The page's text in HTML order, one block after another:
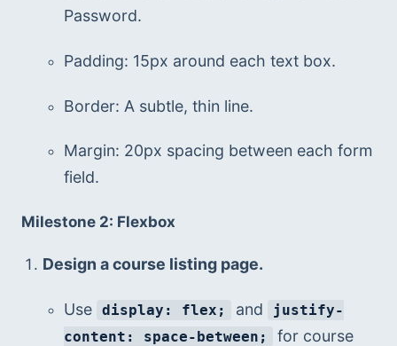
Password.
Padding: 15px around each text box.
Border: A subtle, thin line.
Margin: 20px spacing between each form
field.
Milestone 2: Flexbox
Design a course listing page.
Use display: flex; and
justify-
content: space-between;
for course